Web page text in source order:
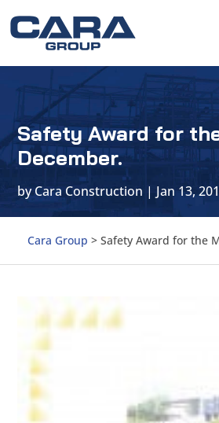
Safety Award for
December.
byCara Construction | Jan 13,
Cara Group > Safety Award for the